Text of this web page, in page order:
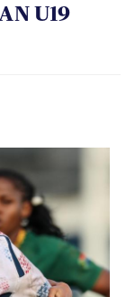
U19